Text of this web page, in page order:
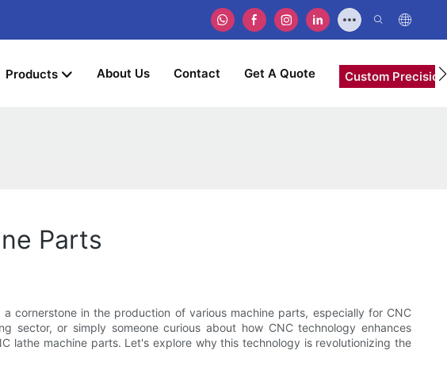
Products About Us Contact Get A Quote Custom
Parts
cornerstone in the production of various machine parts, especially for CNC
sector, or simply someone curious about how CNC technology enhances
lathe machine parts. Let's explore why this technology is revolutionizing the